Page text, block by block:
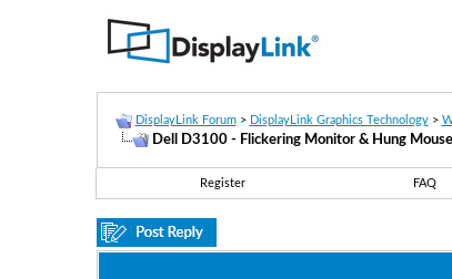
DisplayLink Forum > DisplayLink Graphics Technology >
Dell D3100 - Flickering Monitor & Hung Mouse
Register FAQ